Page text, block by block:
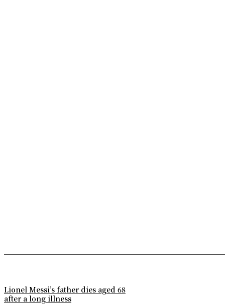
Lionel Messi’s father dies aged 68
after a long illness